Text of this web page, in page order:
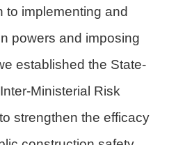
to implementing and
powers and imposing
established the State-
Ministerial Risk
strengthen the efficacy